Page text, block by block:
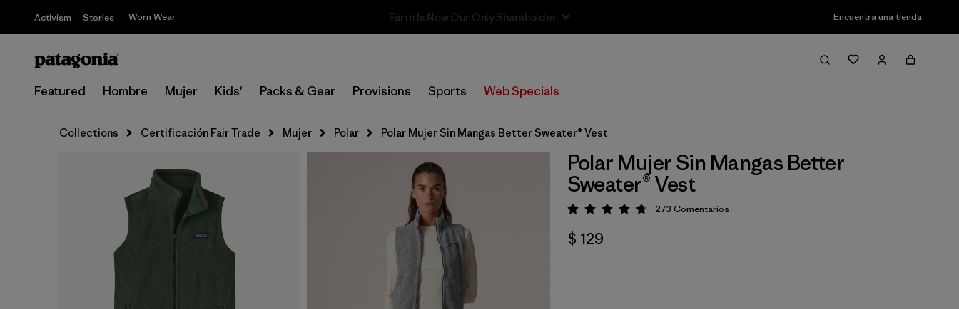
Activism Stories Worn Wear Sale — Up to 40% Off Past-Season Clothing & Gear Encuentra una tienda
Featured Hombre Mujer Kids' Packs & Gear Provisions Sports Web Specials
Collections Certificación Fair Trade Mujer Polar Polar Mujer Sin Mangas Better Sweater® Vest
Polar Mujer Sin Mangas Better
Sweater® Vest
Valoración: 4.7 / 5
273 Comentarios
$ 129